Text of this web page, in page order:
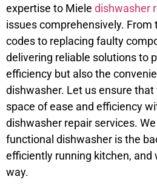
expertise to Miele dishwasher
issues comprehensively.
codes to replacing faulty
delivering reliable solutions to
efficiency but also the
dishwasher. Let us ensure
space of ease and efficiency
dishwasher repair services.
functional dishwasher is the
efficiently running kitchen, and
way.